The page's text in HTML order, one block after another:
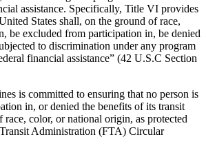
assistance. Specifically, Title VI provides
States shall, on the ground of race,
be excluded from participation in, be denied
to discrimination under any program
financial assistance” (42 U.S.C Section
is committed to ensuring that no person is
in, or denied the benefits of its transit
race, color, or national origin, as protected
Administration (FTA) Circular